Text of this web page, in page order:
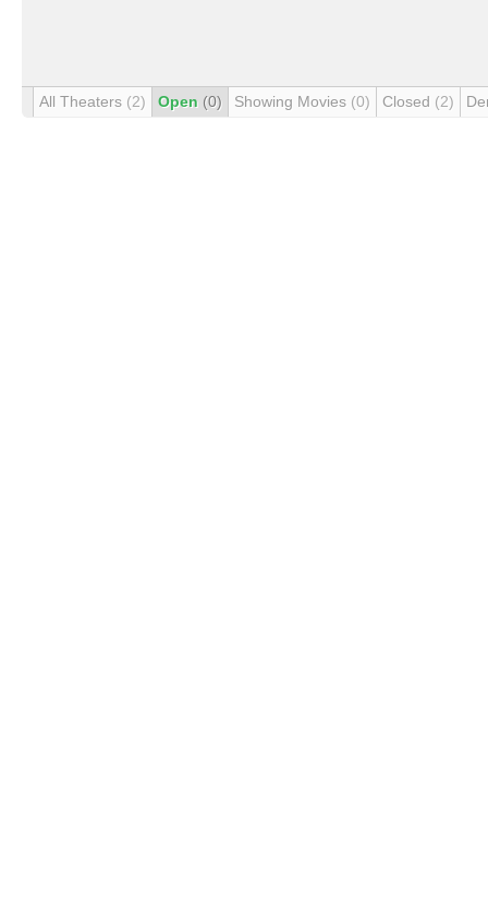
All Theaters (2) Open (0) Showing Movies (0) Closed (2)